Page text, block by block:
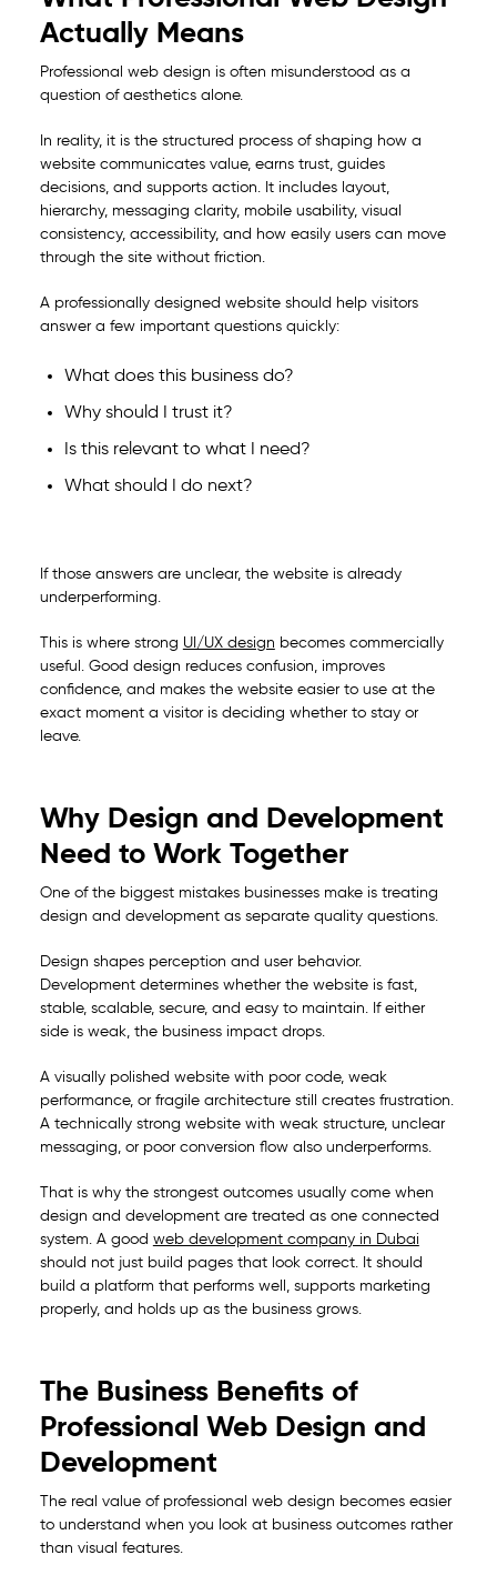
Actually Means
Professional web design is often misunderstood as a
question of aesthetics alone.
In reality, it is the structured process of shaping how a
website communicates value, earns trust, guides
decisions, and supports action. It includes layout,
hierarchy, messaging clarity, mobile usability, visual
consistency, accessibility, and how easily users can move
through the site without friction.
A professionally designed website should help visitors
answer a few important questions quickly:
What does this business do?
Why should I trust it?
Is this relevant to what I need?
What should I do next?
If those answers are unclear, the website is already
underperforming.
This is where strong UI/UX design becomes commercially
useful. Good design reduces confusion, improves
confidence, and makes the website easier to use at the
exact moment a visitor is deciding whether to stay or
leave.
Why Design and Development
Need to Work Together
One of the biggest mistakes businesses make is treating
design and development as separate quality questions.
Design shapes perception and user behavior.
Development determines whether the website is fast,
stable, scalable, secure, and easy to maintain. If either
side is weak, the business impact drops.
A visually polished website with poor code, weak
performance, or fragile architecture still creates frustration.
A technically strong website with weak structure, unclear
messaging, or poor conversion flow also underperforms.
That is why the strongest outcomes usually come when
design and development are treated as one connected
system. A good web development company in Dubai
should not just build pages that look correct. It should
build a platform that performs well, supports marketing
properly, and holds up as the business grows.
The Business Benefits of
Professional Web Design and
Development
The real value of professional web design becomes easier
to understand when you look at business outcomes rather
than visual features.